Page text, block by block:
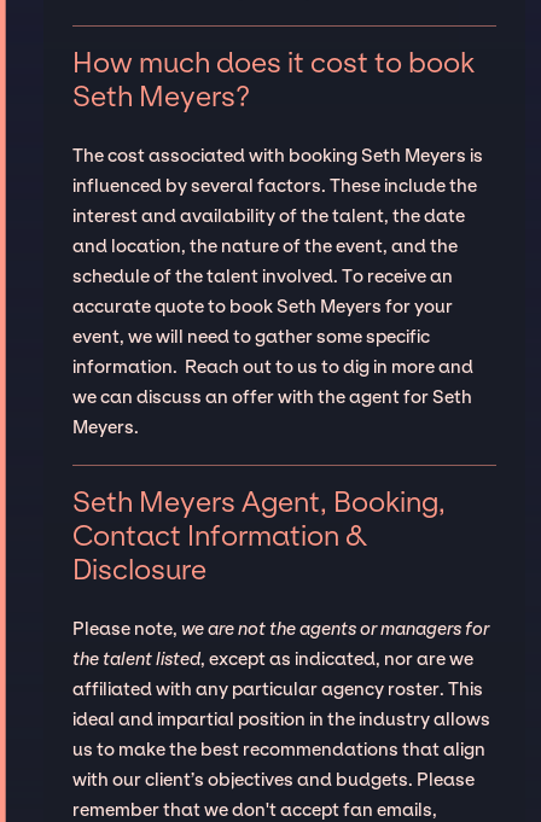
How much does it cost to book
Seth Meyers?
The cost associated with booking Seth Meyers is
influenced by several factors. These include the
interest and availability of the talent, the date
and location, the nature of the event, and the
schedule of the talent involved. To receive an
accurate quote to book Seth Meyers for your
event, we will need to gather some specific
information. Reach out to us to dig in more and
we can discuss an offer with the agent for Seth
Meyers.
Seth Meyers Agent, Booking,
Contact Information &
Disclosure
Please note, we are not the agents or managers for
the talent listed, except as indicated, nor are we
affiliated with any particular agency roster. This
ideal and impartial position in the industry allows
us to make the best recommendations that align
with our client’s objectives and budgets. Please
remember that we don't accept fan emails,